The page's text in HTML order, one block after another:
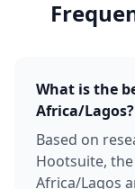
What is the
Africa/Lagos?
Based on
Hootsuite,
Africa/Lagos